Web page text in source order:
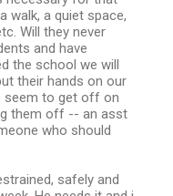
walk, a quiet space,
Will they never
and have
the school we will
their hands on our
seem to get off on
them off -- an asst
who should
safely and